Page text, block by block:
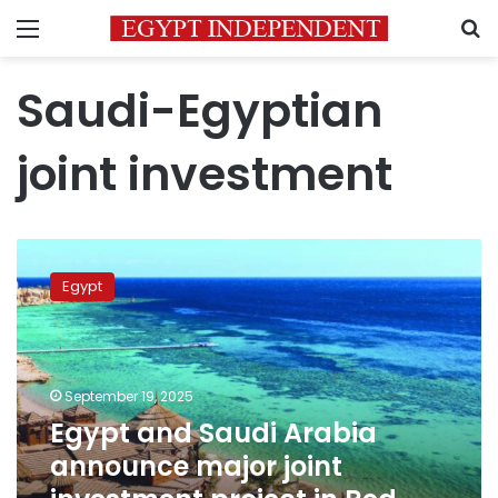
Menu
Saudi-Egyptian
joint investment
and
Saudi
Arabia
announce
major
joint
investment
project
in
Red
Egypt
September 19, 2025
Egypt and Saudi Arabia
announce major joint